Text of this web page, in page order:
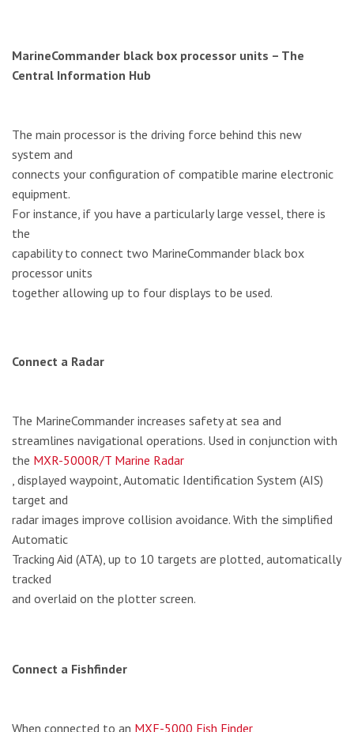
MarineCommander black box processor units – The
Central Information Hub
The main processor is the driving force behind this new
system and
connects your configuration of compatible marine electronic
equipment.
For instance, if you have a particularly large vessel, there is
the
capability to connect two MarineCommander black box
processor units
together allowing up to four displays to be used.
Connect a Radar
The MarineCommander increases safety at sea and
streamlines navigational operations. Used in conjunction with
the MXR-5000R/T Marine Radar
, displayed waypoint, Automatic Identification System (AIS)
target and
radar images improve collision avoidance. With the simplified
Automatic
Tracking Aid (ATA), up to 10 targets are plotted, automatically
tracked
and overlaid on the plotter screen.
Connect a Fishfinder
When connected to an MXF-5000 Fish Finder,